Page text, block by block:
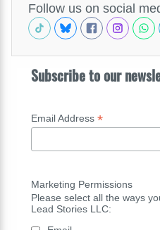
Follow us on social
Subscribe to our
Email Address *
Marketing Permissions
Please select all the ways
Lead Stories LLC: